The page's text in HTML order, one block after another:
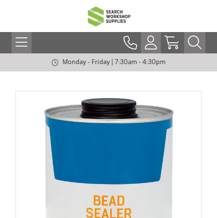
Monday - Friday | 7:30am - 4:30pm